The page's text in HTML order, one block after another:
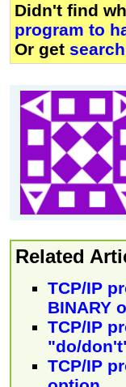
Didn't find
program to
Or get
Related
TCP/IP
BINARY
TCP/IP
"do/
TCP/IP